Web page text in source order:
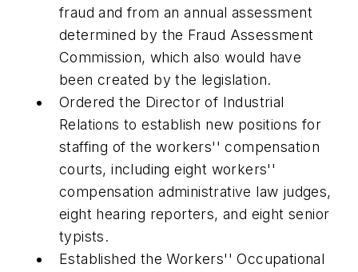
fraud and from an annual assessment
determined by the Fraud Assessment
Commission, which also would have
been created by the legislation.
Ordered the Director of Industrial
Relations to establish new positions for
staffing of the workers'' compensation
courts, including eight workers''
compensation administrative law judges,
eight hearing reporters, and eight senior
typists.
Established the Workers'' Occupational